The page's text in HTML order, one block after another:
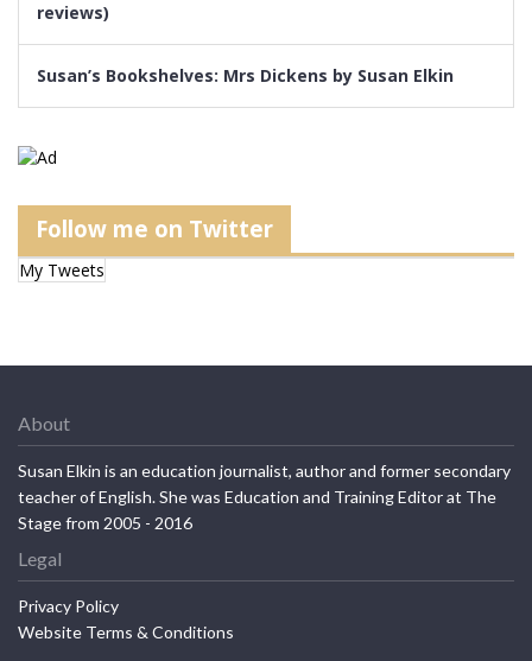
reviews)
Susan’s Bookshelves: Mrs Dickens by Susan Elkin
Follow me on Twitter
My Tweets
About
Susan Elkin is an education journalist, author and former secondary
teacher of English. She was Education and Training Editor at The
Stage from 2005 - 2016
Legal
Privacy Policy
Website Terms & Conditions